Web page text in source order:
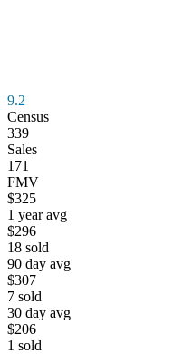
9.2
Census
339
Sales
171
FMV
$325
1 year avg
$296
18 sold
90 day avg
$307
7 sold
30 day avg
$206
1 sold